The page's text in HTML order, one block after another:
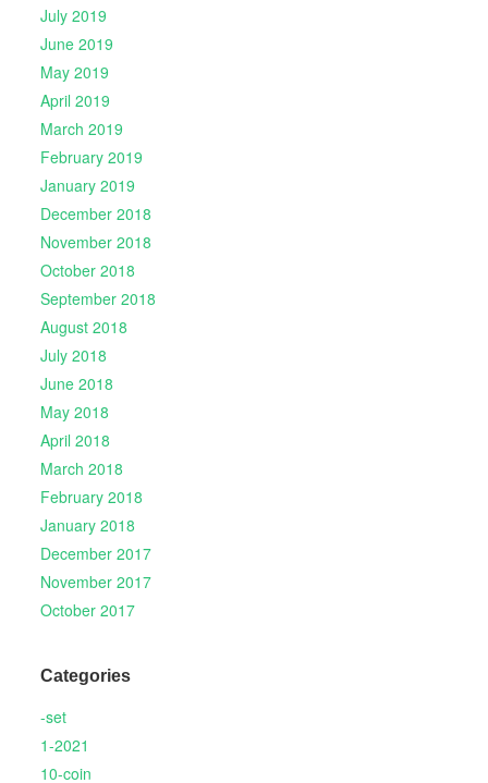
July 2019
June 2019
May 2019
April 2019
March 2019
February 2019
January 2019
December 2018
November 2018
October 2018
September 2018
August 2018
July 2018
June 2018
May 2018
April 2018
March 2018
February 2018
January 2018
December 2017
November 2017
October 2017
Categories
-set
1-2021
10-coin